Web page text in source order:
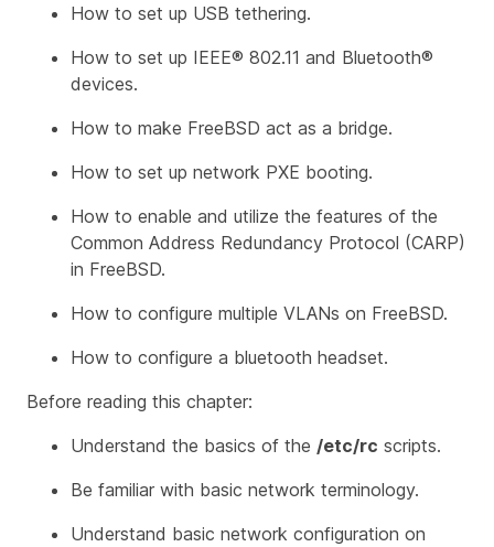
How to set up USB tethering.
How to set up IEEE® 802.11 and Bluetooth®
devices.
How to make FreeBSD act as a bridge.
How to set up network PXE booting.
How to enable and utilize the features of the
Common Address Redundancy Protocol (CARP)
in FreeBSD.
How to configure multiple VLANs on FreeBSD.
How to configure a bluetooth headset.
Before reading this chapter:
Understand the basics of the /etc/rc scripts.
Be familiar with basic network terminology.
Understand basic network configuration on